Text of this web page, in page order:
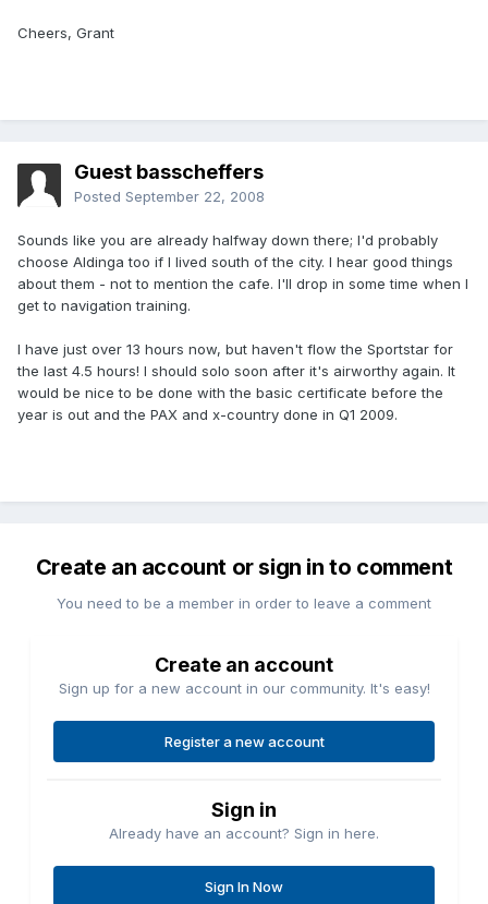
Cheers, Grant
Guest basscheffers
Posted September 22, 2008
Sounds like you are already halfway down there; I'd probably
choose Aldinga too if I lived south of the city. I hear good things
about them - not to mention the cafe. I'll drop in some time when I
get to navigation training.
I have just over 13 hours now, but haven't flow the Sportstar for
the last 4.5 hours! I should solo soon after it's airworthy again. It
would be nice to be done with the basic certificate before the
year is out and the PAX and x-country done in Q1 2009.
Create an account or sign in to comment
You need to be a member in order to leave a comment
Create an account
Sign up for a new account in our community. It's easy!
Register a new account
Sign in
Already have an account? Sign in here.
Sign In Now